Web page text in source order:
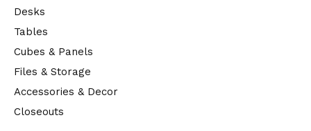
Desks
Tables
Cubes & Panels
Files & Storage
Accessories & Decor
Closeouts